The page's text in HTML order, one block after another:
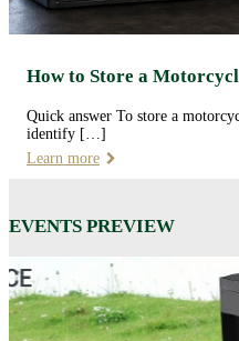
How to Store a
Quick answer To store a
identify […]
Learn more
EVENTS PREVIEW